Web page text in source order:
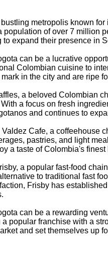
metropolis known
of over 7 million
expand their presence in
can be a lucrative
Colombian cuisine to
in the city and are ripe
a beloved Colombian
a focus on fresh
and continues to
Cafe, a coffeehouse
pastries, and light
a taste of Colombia's finest
a popular fast-food
to traditional fast
Frisby has
can be a rewarding
popular franchise with a
and set themselves up